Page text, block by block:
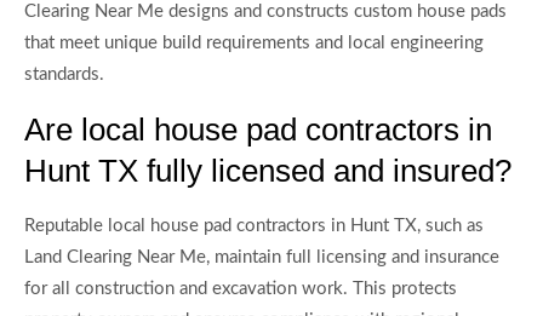
Clearing Near Me designs and constructs custom house pads
that meet unique build requirements and local engineering
standards.
Are local house pad contractors in
Hunt TX fully licensed and insured?
Reputable local house pad contractors in Hunt TX, such as
Land Clearing Near Me, maintain full licensing and insurance
for all construction and excavation work. This protects